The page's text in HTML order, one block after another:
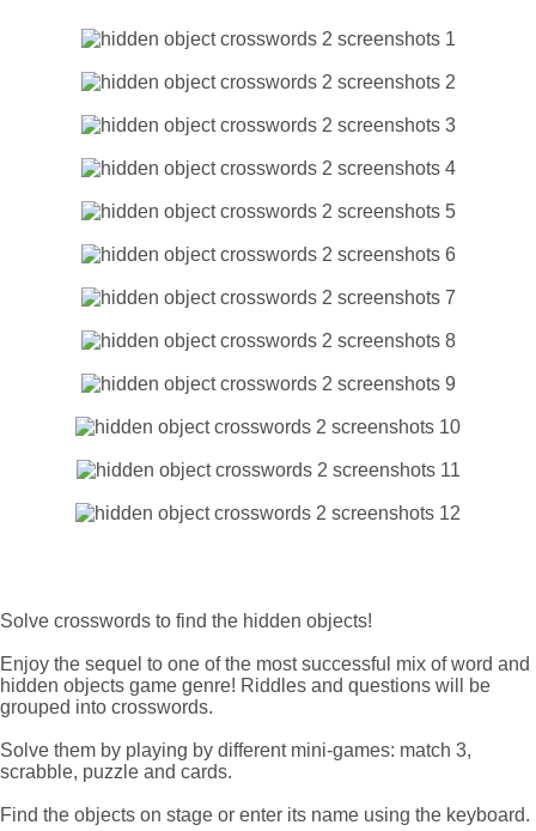
Solve crosswords to find the hidden objects!
Enjoy the sequel to one of the most successful mix of word and
hidden objects game genre! Riddles and questions will be
grouped into crosswords.
Solve them by playing by different mini-games: match 3,
scrabble, puzzle and cards.
Find the objects on stage or enter its name using the keyboard.